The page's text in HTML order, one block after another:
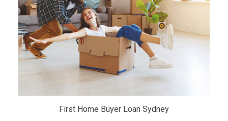
First Home Buyer Loan Sydney